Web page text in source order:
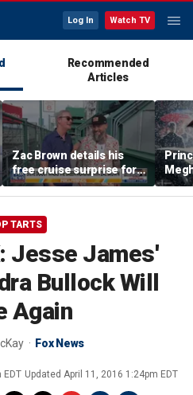
Log In Watch TV
Recommended
Articles
Zac Brown details his
free cruise surprise for
Fenway fans
hurt
TARTS
Jesse James'
Bullock Will
Again
Fox News
EDT Updated April 11, 2016 1:24pm EDT